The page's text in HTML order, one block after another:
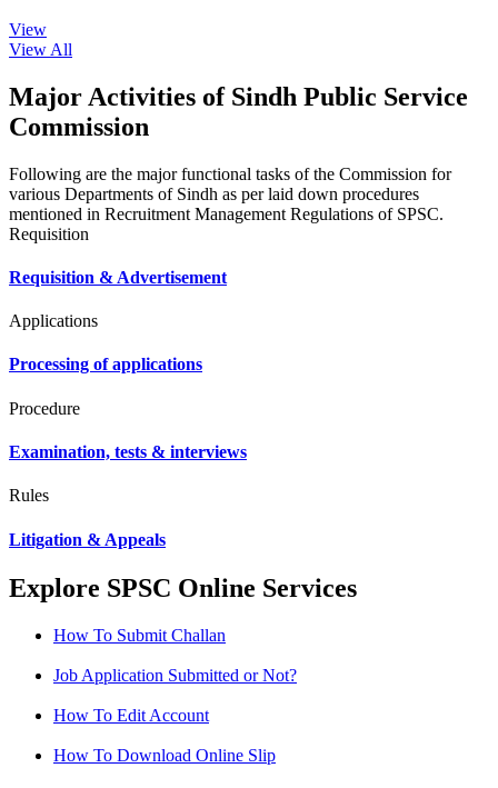
View
View All
Major Activities of Sindh Public Service
Commission
Following are the major functional tasks of the Commission for
various Departments of Sindh as per laid down procedures
mentioned in Recruitment Management Regulations of SPSC.
Requisition
Requisition & Advertisement
Applications
Processing of applications
Procedure
Examination, tests & interviews
Rules
Litigation & Appeals
Explore SPSC Online Services
How To Submit Challan
Job Application Submitted or Not?
How To Edit Account
How To Download Online Slip